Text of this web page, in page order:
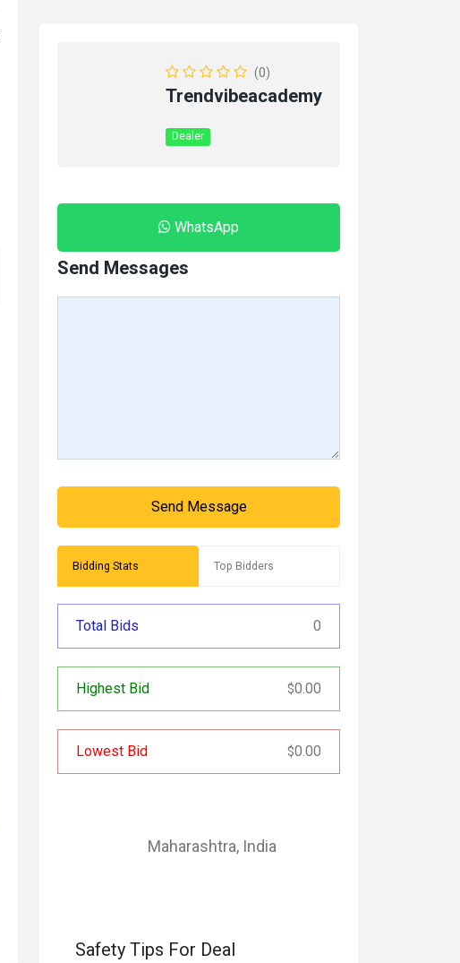
(0)
Trendvibeacademy
Dealer
WhatsApp
Send Messages
Send Message
Bidding Stats Top Bidders
Total Bids 0
Highest Bid $0.00
Lowest Bid $0.00
Maharashtra, India
Safety Tips For Deal